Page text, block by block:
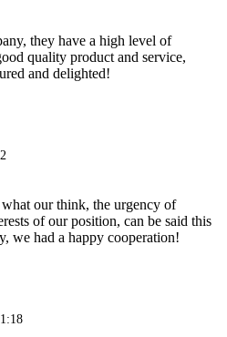
they have a high level of
quality product and service,
and delighted!
our think, the urgency of
of our position, can be said this
we had a happy cooperation!